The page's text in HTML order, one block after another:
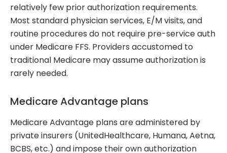
relatively few prior authorization requirements.
Most standard physician services, E/M visits, and
routine procedures do not require pre-service auth
under Medicare FFS. Providers accustomed to
traditional Medicare may assume authorization is
rarely needed.
Medicare Advantage plans
Medicare Advantage plans are administered by
private insurers (UnitedHealthcare, Humana, Aetna,
BCBS, etc.) and impose their own authorization